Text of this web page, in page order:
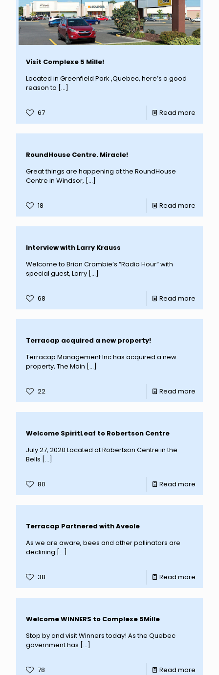
Visit Complexe 5 Mille!
Located in Greenfield Park ,Quebec, here’s a good
reason to […]
67 Read more
RoundHouse Centre. Miracle!
Great things are happening at the RoundHouse
Centre in Windsor, […]
18 Read more
Interview with Larry Krauss
Welcome to Brian Crombie’s “Radio Hour” with
special guest, Larry […]
68 Read more
Terracap acquired a new property!
Terracap Management Inc has acquired a new
property, The Main […]
22 Read more
Welcome SpiritLeaf to Robertson Centre
July 27, 2020 Located at Robertson Centre in the
Bells […]
80 Read more
Terracap Partnered with Aveole
As we are aware, bees and other pollinators are
declining […]
38 Read more
Welcome WINNERS to Complexe 5Mille
Stop by and visit Winners today! As the Quebec
government has […]
78 Read more